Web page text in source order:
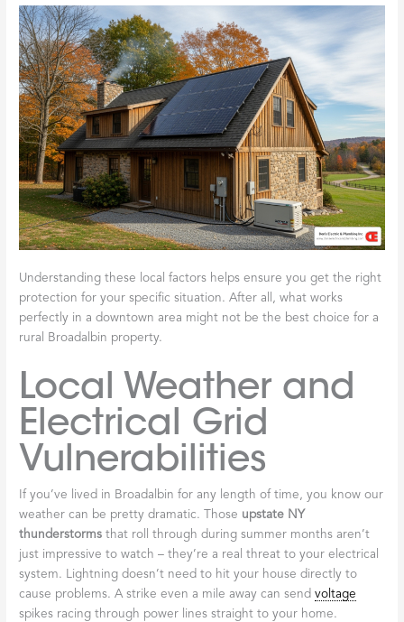
Understanding these local factors helps ensure you get the right
protection for your specific situation. After all, what works
perfectly in a downtown area might not be the best choice for a
rural Broadalbin property.
Local Weather and
Electrical Grid
Vulnerabilities
If you’ve lived in Broadalbin for any length of time, you know our
weather can be pretty dramatic. Those upstate NY
thunderstorms that roll through during summer months aren’t
just impressive to watch – they’re a real threat to your electrical
system. Lightning doesn’t need to hit your house directly to
cause problems. A strike even a mile away can sendvoltage
spikes racing through power lines straight to your home.